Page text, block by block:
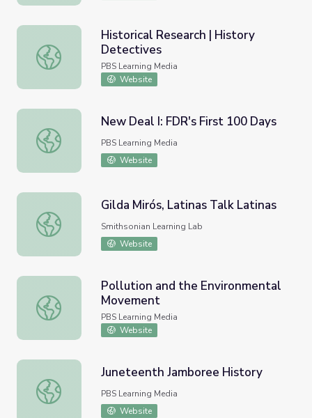
Historical Research | History Detectives
Historical Research | History
Detectives
PBS Learning Media
Website
New Deal I: FDR's First 100 Days
New Deal I: FDR's First 100 Days
PBS Learning Media
Website
Gilda Mirós, Latinas Talk Latinas
Gilda Mirós, Latinas Talk Latinas
Smithsonian Learning Lab
Website
Pollution and the Environmental Movement
Pollution and the Environmental
Movement
PBS Learning Media
Website
Juneteenth Jamboree History
Juneteenth Jamboree History
PBS Learning Media
Website